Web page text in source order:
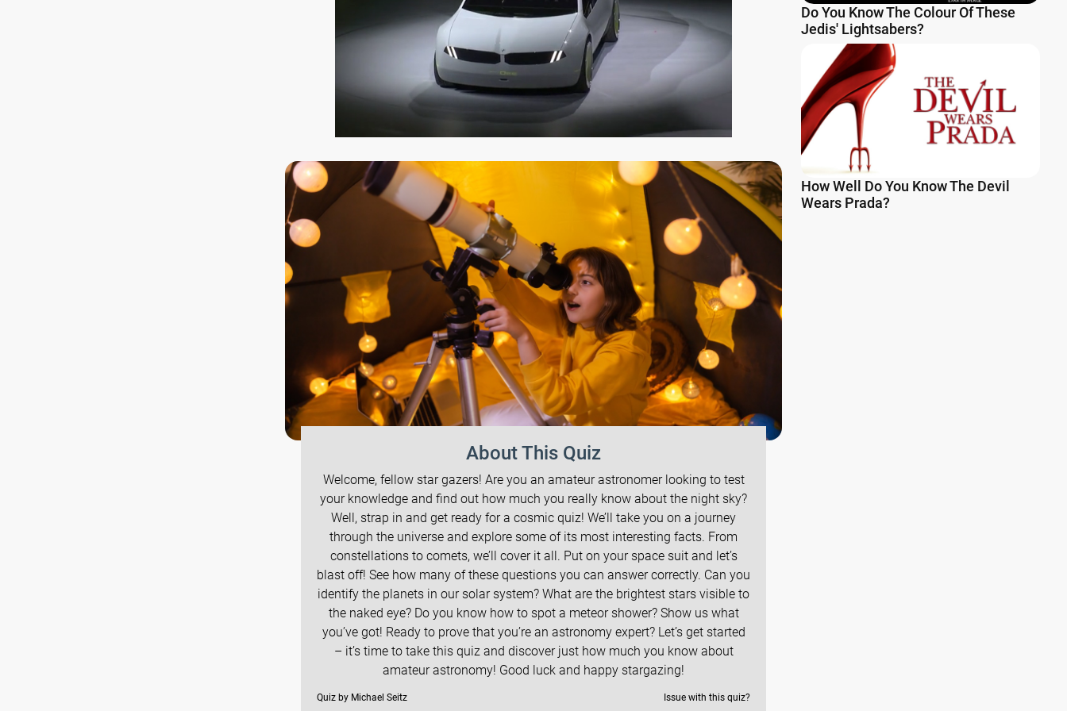
About This Quiz
Welcome, fellow star gazers! Are you an amateur astronomer looking to test
your knowledge and find out how much you really know about the night sky?
Well, strap in and get ready for a cosmic quiz! We’ll take you on a journey
through the universe and explore some of its most interesting facts. From
constellations to comets, we’ll cover it all. Put on your space suit and let’s
blast off! See how many of these questions you can answer correctly. Can you
identify the planets in our solar system? What are the brightest stars visible to
the naked eye? Do you know how to spot a meteor shower? Show us what
you’ve got! Ready to prove that you’re an astronomy expert? Let’s get started
– it’s time to take this quiz and discover just how much you know about
amateur astronomy! Good luck and happy stargazing!
Quiz by Michael Seitz Issue with this quiz?
Do You Know The Colour Of These
Jedis' Lightsabers?
How Well Do You Know The Devil
Wears Prada?